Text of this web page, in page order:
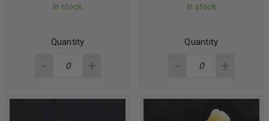
In stock
Quantity
In stock
Quantity